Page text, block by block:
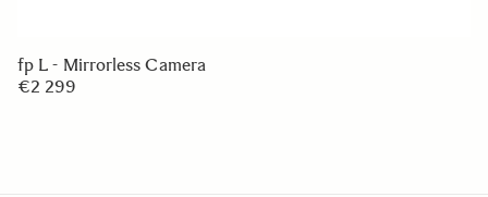
fp L - Mirrorless Camera
€2 299